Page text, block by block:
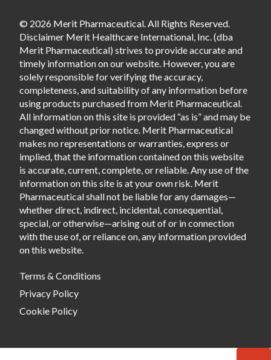
© 2026 Merit Pharmaceutical. All Rights Reserved.
Disclaimer Merit Healthcare International, Inc. (dba
Merit Pharmaceutical) strives to provide accurate and
timely information on our website. However, you are
solely responsible for verifying the accuracy,
completeness, and suitability of any information before
using products purchased from Merit Pharmaceutical.
All information on this site is provided “as is” and may be
changed without prior notice. Merit Pharmaceutical
makes no representations or warranties, express or
implied, that the information contained on this website
is accurate, current, complete, or reliable. Any use of the
information on this site is at your own risk. Merit
Pharmaceutical shall not be liable for any damages—
whether direct, indirect, incidental, consequential,
special, or otherwise—arising out of or in connection
with the use of, or reliance on, any information provided
on this website.
Terms & Conditions
Privacy Policy
Cookie Policy